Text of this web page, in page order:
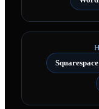
Squarespace